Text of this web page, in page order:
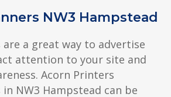
NW3 Hampstead
are a great way to advertise
attention to your site and
Acorn Printers
NW3 Hampstead can be